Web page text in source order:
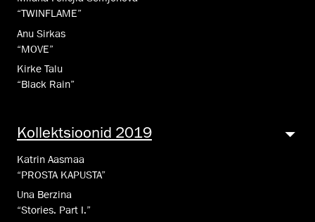
“TWINFLAME”
Anu Sirkas
“MOVE”
Kirke Talu
“Black Rain”
Kollekt­sioo­nid 2019
Katrin Aasmaa
“PROSTA KAPUSTA”
Una Berzina
“Stories. Part I.”